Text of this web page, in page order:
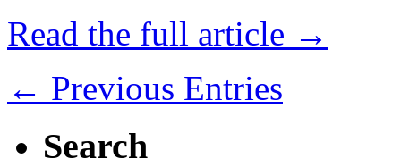
Read the full article →
← Previous Entries
Search